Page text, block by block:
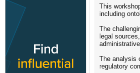
This
including
The
legal
The analysis
regulatory